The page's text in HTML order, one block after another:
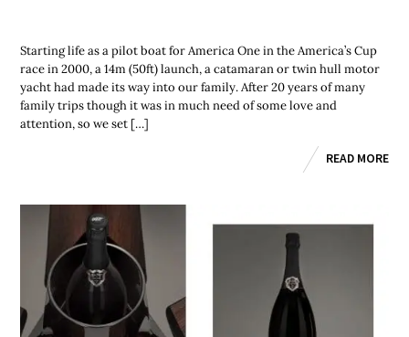
Starting life as a pilot boat for America One in the America’s Cup
race in 2000, a 14m (50ft) launch, a catamaran or twin hull motor
yacht had made its way into our family. After 20 years of many
family trips though it was in much need of some love and
attention, so we set […]
READ MORE